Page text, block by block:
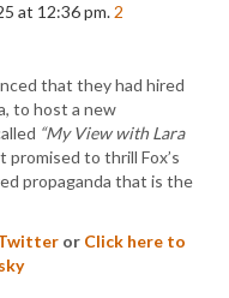
at 12:36 pm. 2
that they had hired
to host a new
“My View with Lara
to thrill Fox’s
propaganda that is the
or Click here to